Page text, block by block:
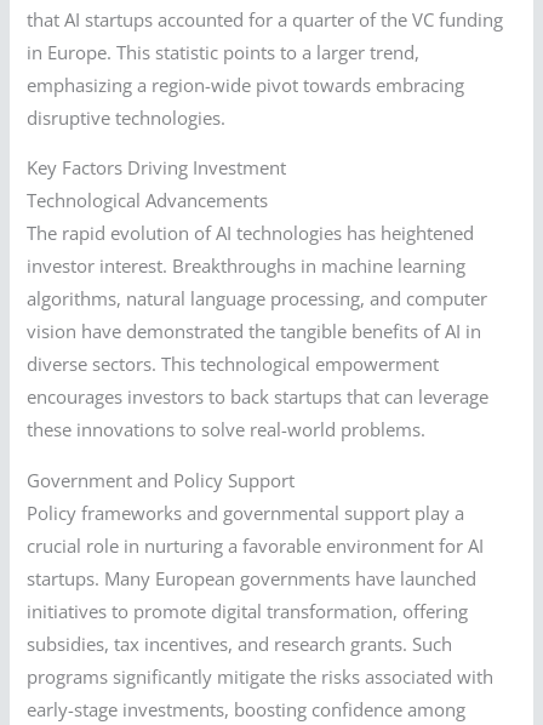
that AI startups accounted for a quarter of the VC funding
in Europe. This statistic points to a larger trend,
emphasizing a region-wide pivot towards embracing
disruptive technologies.
Key Factors Driving Investment
Technological Advancements
The rapid evolution of AI technologies has heightened
investor interest. Breakthroughs in machine learning
algorithms, natural language processing, and computer
vision have demonstrated the tangible benefits of AI in
diverse sectors. This technological empowerment
encourages investors to back startups that can leverage
these innovations to solve real-world problems.
Government and Policy Support
Policy frameworks and governmental support play a
crucial role in nurturing a favorable environment for AI
startups. Many European governments have launched
initiatives to promote digital transformation, offering
subsidies, tax incentives, and research grants. Such
programs significantly mitigate the risks associated with
early-stage investments, boosting confidence among